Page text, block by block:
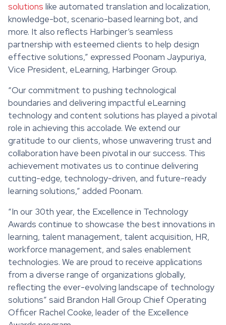
solutions like automated translation and localization,
knowledge-bot, scenario-based learning bot, and
more. It also reflects Harbinger’s seamless
partnership with esteemed clients to help design
effective solutions,” expressed Poonam Jaypuriya,
Vice President, eLearning, Harbinger Group.
“Our commitment to pushing technological
boundaries and delivering impactful eLearning
technology and content solutions has played a pivotal
role in achieving this accolade. We extend our
gratitude to our clients, whose unwavering trust and
collaboration have been pivotal in our success. This
achievement motivates us to continue delivering
cutting-edge, technology-driven, and future-ready
learning solutions,” added Poonam.
“In our 30th year, the Excellence in Technology
Awards continue to showcase the best innovations in
learning, talent management, talent acquisition, HR,
workforce management, and sales enablement
technologies. We are proud to receive applications
from a diverse range of organizations globally,
reflecting the ever-evolving landscape of technology
solutions” said Brandon Hall Group Chief Operating
Officer Rachel Cooke, leader of the Excellence